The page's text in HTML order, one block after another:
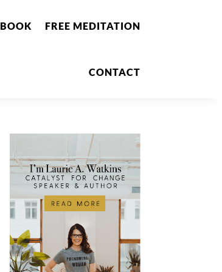
BOOK FREE MEDITATION
CONTACT